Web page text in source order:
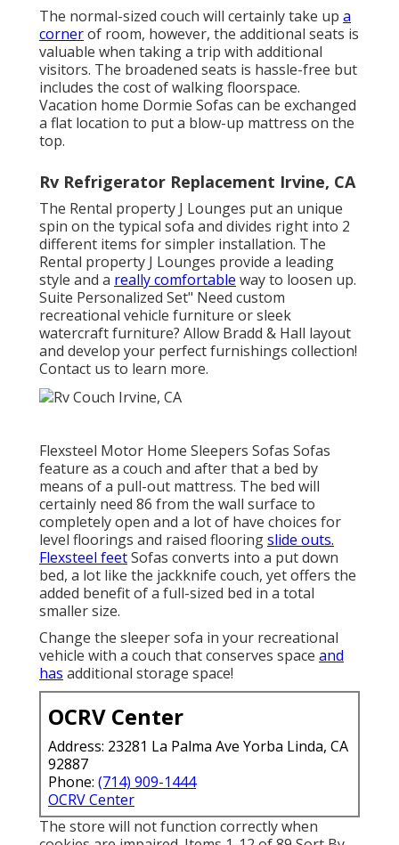
The normal-sized couch will certainly take up a
cornerof room, however, the additional seats is
valuable when taking a trip with additional
visitors. The broadened seats is hassle-free but
includes the cost of walking floorspace.
Vacation home Dormie Sofas can be exchanged
a flat location to put a blow-up mattress on the
top.
Rv Refrigerator Replacement Irvine, CA
The Rental property J Lounges put an unique
spin on the typical sofa and divides right into 2
different items for simpler installation. The
Rental property J Lounges provide a leading
style and a really comfortable way to loosen up.
Suite Personalized Set" Need custom
recreational vehicle furniture or sleek
watercraft furniture? Allow Bradd & Hall layout
and develop your perfect furnishings collection!
Contact us to learn more.
Flexsteel Motor Home Sleepers Sofas Sofas
feature as a couch and after that a bed by
means of a pull-out mattress. The bed will
certainly need 86 from the wall surface to
completely open and a lot of have choices for
level floorings and raised flooringslide outs.
Flexsteel feetSofas converts into a put down
bed, a lot like the jackknife couch, yet offers the
added benefit of a full-sized bed in a total
smaller size.
Change the sleeper sofa in your recreational
vehicle with a couch that conserves space and
has additional storage space!
OCRV Center
Address: 23281 La Palma Ave Yorba Linda, CA
92887
Phone: (714) 909-1444
OCRV Center
The store will not function correctly when